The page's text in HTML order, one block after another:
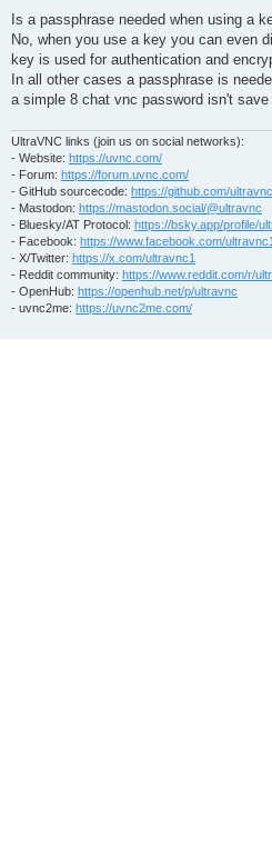
Is a passphrase needed when using a
No, when you use a key you can even
key is used for authentication and
In all other cases a passphrase is
a simple 8 chat vnc password isn't save
UltraVNC links (join us on social networks):
- Website: https://uvnc.com/
- Forum: https://forum.uvnc.com/
- GitHub sourcecode: https://github.com/
- Mastodon: https://mastodon.social/@ultravnc
- Bluesky/AT Protocol: https://bsky.app/profile/
- Facebook: https://www.facebook.com/ultravnc1
- X/Twitter: https://x.com/ultravnc1
- Reddit community: https://www.reddit.com/r/
- OpenHub: https://openhub.net/p/ultravnc
- uvnc2me: https://uvnc2me.com/